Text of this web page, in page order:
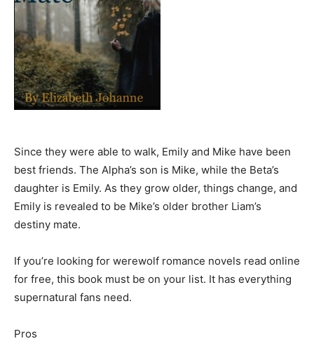
Since they were able to walk, Emily and Mike have been
best friends. The Alpha’s son is Mike, while the Beta’s
daughter is Emily. As they grow older, things change, and
Emily is revealed to be Mike’s older brother Liam’s
destiny mate.
If you’re looking for werewolf romance novels read online
for free, this book must be on your list. It has everything
supernatural fans need.
Pros